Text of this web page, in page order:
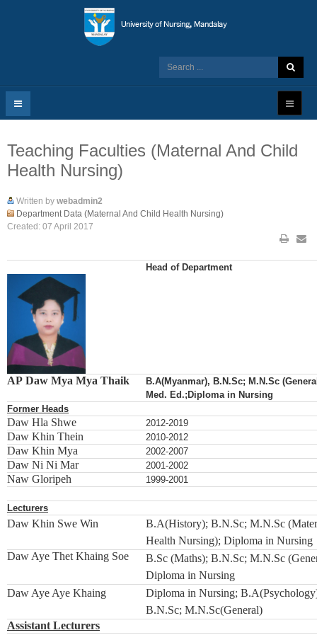
Teaching Faculties (Maternal And Child
Health Nursing)
Written by webadmin2
Department Data (Maternal And Child Health Nursing)
Created: 07 April 2017
Head of Department
AP Daw Mya Mya Thaik
B.A(Myanmar), B.N.Sc; M.N.Sc
Med. Ed.;Diploma in Nursing
Former Heads
Daw Hla Shwe 2012-2019
Daw Khin Thein 2010-2012
Daw Khin Mya 2002-2007
Daw Ni Ni Mar 2001-2002
Naw Gloripeh 1999-2001
Lecturers
Daw Khin Swe Win
B.A(History); B.N.Sc; M.N.Sc
Health Nursing); Diploma in Nursing
Daw Aye Thet Khaing Soe
B.Sc (Maths); B.N.Sc; M.N.Sc
Diploma in Nursing
Daw Aye Aye Khaing
Diploma in Nursing;
B.N.Sc; M.N.Sc(General)
Assistant Lecturers